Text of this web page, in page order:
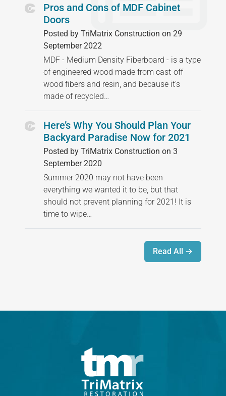
Pros and Cons of MDF Cabinet
Doors
Posted by TriMatrix Construction on 29
September 2022
MDF - Medium Density Fiberboard - is a type
of engineered wood made from cast-off
wood fibers and resin, and because it's
made of recycled…
Here’s Why You Should Plan Your
Backyard Paradise Now for 2021
Posted by TriMatrix Construction on 3
September 2020
Summer 2020 may not have been
everything we wanted it to be, but that
should not prevent planning for 2021! It is
time to wipe…
Read All →